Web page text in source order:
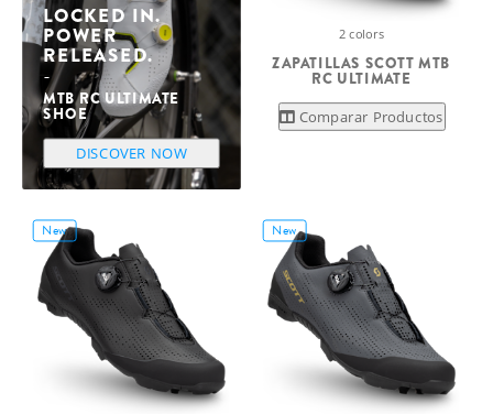
LOCKED IN.
POWER
RELEASED.
MTB RC ULTIMATE
SHOE
DISCOVER NOW
2 colors
ZAPATILLAS SCOTT MTB
RC ULTIMATE
Comparar Productos
New New